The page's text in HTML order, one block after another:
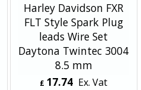
Harley Davidson FXR
FLT Style Spark Plug
leads Wire Set
Daytona Twintec 3004
8.5 mm
£ 17.74 Ex. Vat